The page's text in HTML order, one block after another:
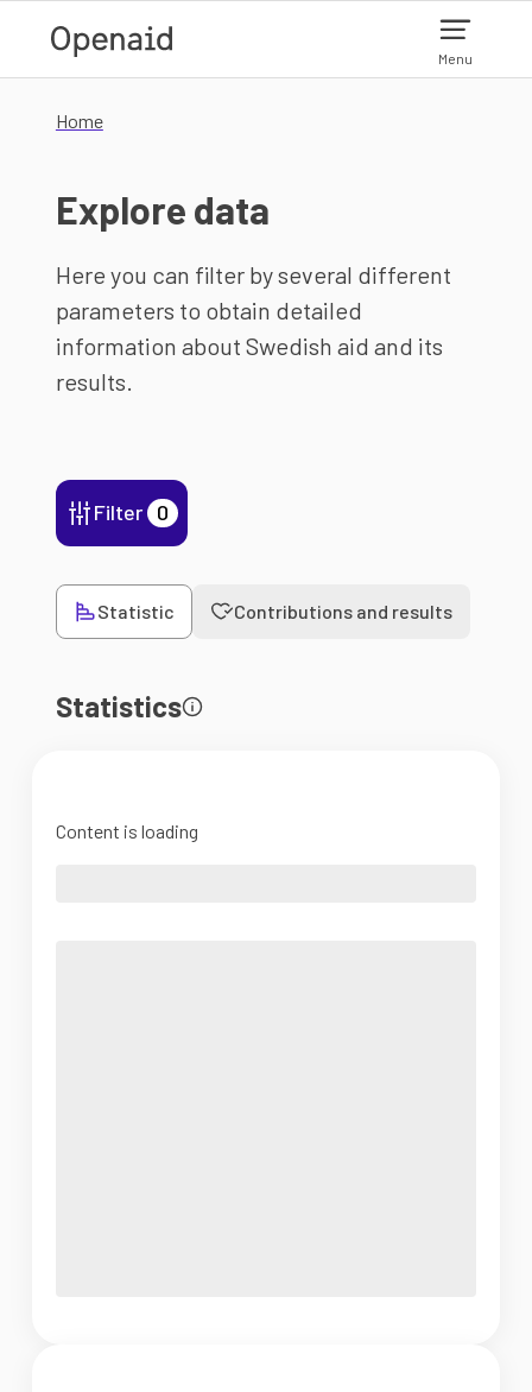
Menu
Home
Explore data
Here you can filter by several different
parameters to obtain detailed
information about Swedish aid and its
results.
Filter 0
Statistic Contributions and results
Statistics
Content is loading